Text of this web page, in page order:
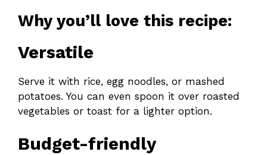
Why you’ll love this recipe:
Versatile
Serve it with rice, egg noodles, or mashed
potatoes. You can even spoon it over roasted
vegetables or toast for a lighter option.
Budget-friendly